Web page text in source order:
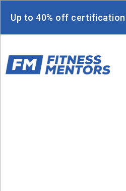
Up to 40% off